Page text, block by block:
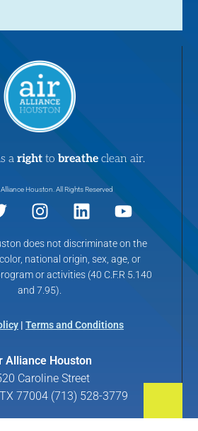
a right to breathe clean air.
Houston. All Rights Reserved
does not discriminate on the
national origin, sex, age, or
or activities (40 C.F.R 5.140
and 7.95).
| Terms and Conditions
Alliance Houston
Caroline Street
77004 (713) 528-3779